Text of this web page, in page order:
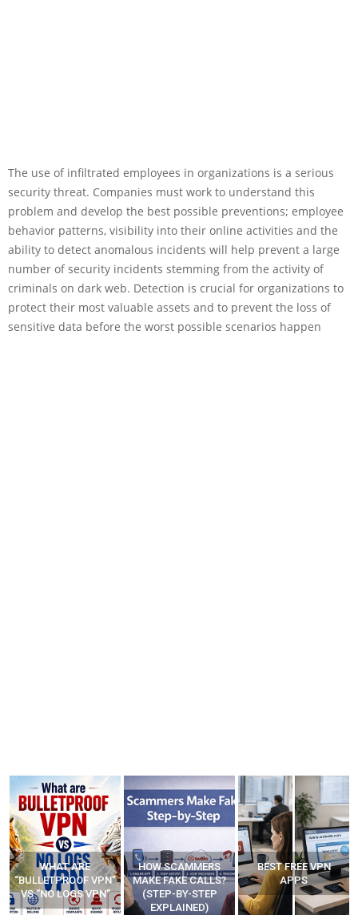
The use of infiltrated employees in organizations is a serious
security threat. Companies must work to understand this
problem and develop the best possible preventions; employee
behavior patterns, visibility into their online activities and the
ability to detect anomalous incidents will help prevent a large
number of security incidents stemming from the activity of
criminals on dark web. Detection is crucial for organizations to
protect their most valuable assets and to prevent the loss of
sensitive data before the worst possible scenarios happen
WHAT ARE
“BULLETPROOF VPN”
VS “NO LOGS VPN”
HOW SCAMMERS
MAKE FAKE CALLS?
(STEP-BY-STEP
EXPLAINED)
BEST FREE VPN
APPS